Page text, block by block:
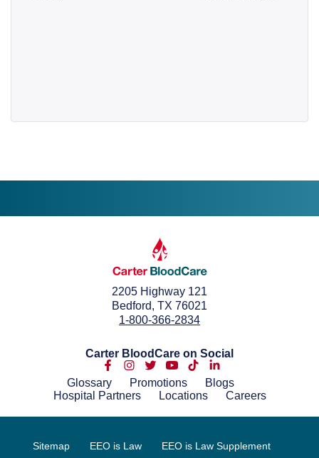
2205 Highway 121
Bedford, TX 76021
1-800-366-2834
Carter BloodCare on Social
Glossary Promotions
Blogs
Hospital Partners
Locations Careers
Sitemap EEO is Law EEO is Law Supplement